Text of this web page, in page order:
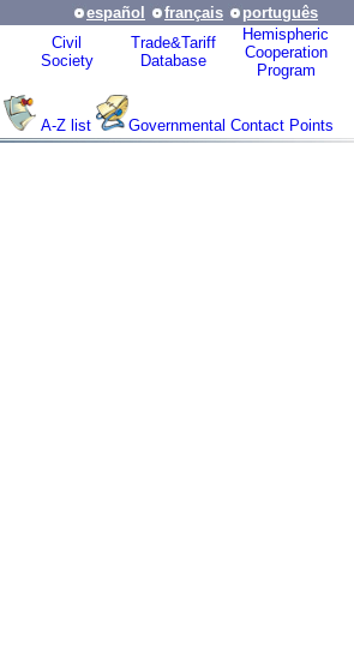
español français
português
Civil
Society
Trade&Tariff
Database
Hemispheric
Cooperation
Program
A-Z list Governmental Contact Points